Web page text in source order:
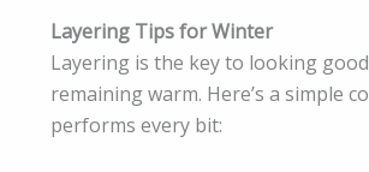
Layering Tips for Winter
Layering is the key to looking
remaining warm. Here’s a simple
performs every bit: